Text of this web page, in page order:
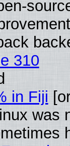
310
in Fiji
was